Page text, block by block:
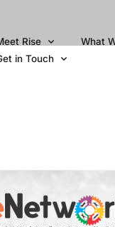
Rise What
in Touch